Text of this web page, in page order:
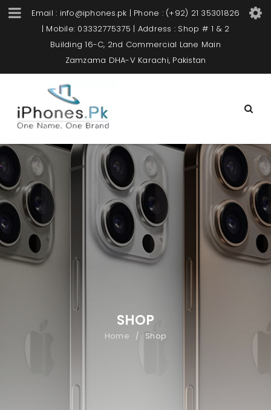
Email : info@iphones.pk | Phone : (+92) 21 35301826
| Mobile: 03332775375 | Address : Shop # 1 & 2
Building 16-C, 2nd Commercial Lane Main
Zamzama DHA-V Karachi, Pakistan
SHOP
Home / Shop